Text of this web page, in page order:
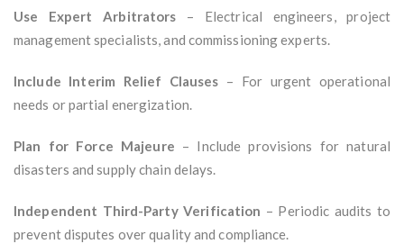
Use Expert Arbitrators – Electrical engineers, project
management specialists, and commissioning experts.
Include Interim Relief Clauses – For urgent operational
needs or partial energization.
Plan for Force Majeure – Include provisions for natural
disasters and supply chain delays.
Independent Third-Party Verification – Periodic audits to
prevent disputes over quality and compliance.